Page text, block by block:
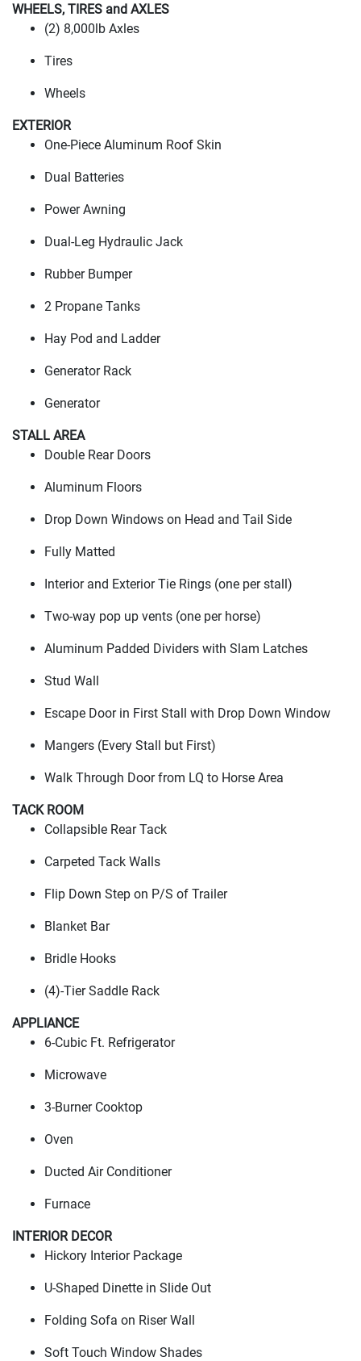
WHEELS, TIRES and AXLES
(2) 8,000lb Axles
Tires
Wheels
EXTERIOR
One-Piece Aluminum Roof Skin
Dual Batteries
Power Awning
Dual-Leg Hydraulic Jack
Rubber Bumper
2 Propane Tanks
Hay Pod and Ladder
Generator Rack
Generator
STALL AREA
Double Rear Doors
Aluminum Floors
Drop Down Windows on Head and Tail Side
Fully Matted
Interior and Exterior Tie Rings (one per stall)
Two-way pop up vents (one per horse)
Aluminum Padded Dividers with Slam Latches
Stud Wall
Escape Door in First Stall with Drop Down Window
Mangers (Every Stall but First)
Walk Through Door from LQ to Horse Area
TACK ROOM
Collapsible Rear Tack
Carpeted Tack Walls
Flip Down Step on P/S of Trailer
Blanket Bar
Bridle Hooks
(4)-Tier Saddle Rack
APPLIANCE
6-Cubic Ft. Refrigerator
Microwave
3-Burner Cooktop
Oven
Ducted Air Conditioner
Furnace
INTERIOR DECOR
Hickory Interior Package
U-Shaped Dinette in Slide Out
Folding Sofa on Riser Wall
Soft Touch Window Shades